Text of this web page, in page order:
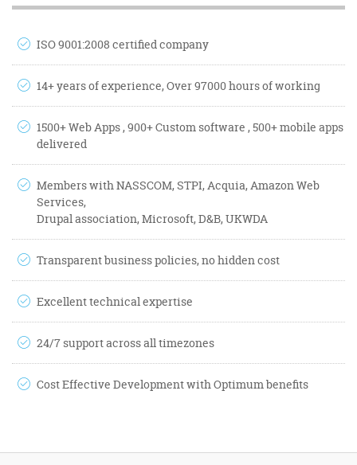
ISO 9001:2008 certified company
14+ years of experience, Over 97000 hours of working
1500+ Web Apps , 900+ Custom software , 500+ mobile apps
delivered
Members with NASSCOM, STPI, Acquia, Amazon Web
Services,
Drupal association, Microsoft, D&B, UKWDA
Transparent business policies, no hidden cost
Excellent technical expertise
24/7 support across all timezones
Cost Effective Development with Optimum benefits